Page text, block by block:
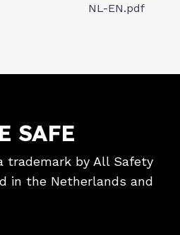
NL-EN.pdf
SAFE
trademark by All Safety
in the Netherlands and